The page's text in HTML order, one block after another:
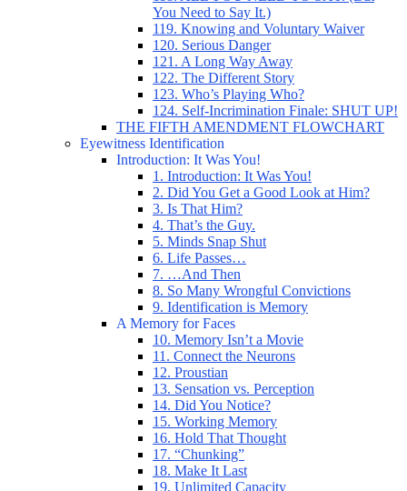
You Need to Say It.)
119. Knowing and Voluntary Waiver
120. Serious Danger
121. A Long Way Away
122. The Different Story
123. Who’s Playing Who?
124. Self-Incrimination Finale: SHUT UP!
THE FIFTH AMENDMENT FLOWCHART
Eyewitness Identification
Introduction: It Was You!
1. Introduction: It Was You!
2. Did You Get a Good Look at Him?
3. Is That Him?
4. That’s the Guy.
5. Minds Snap Shut
6. Life Passes…
7. …And Then
8. So Many Wrongful Convictions
9. Identification is Memory
A Memory for Faces
10. Memory Isn’t a Movie
11. Connect the Neurons
12. Proustian
13. Sensation vs. Perception
14. Did You Notice?
15. Working Memory
16. Hold That Thought
17. “Chunking”
18. Make It Last
19. Unlimited Capacity